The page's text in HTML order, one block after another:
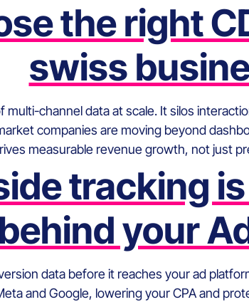
the right
swiss
multi-channel data at scale. It silos
companies are moving beyond
measurable revenue growth, not just
tracking
behind your
data before it reaches your ad
and Google, lowering your CPA and